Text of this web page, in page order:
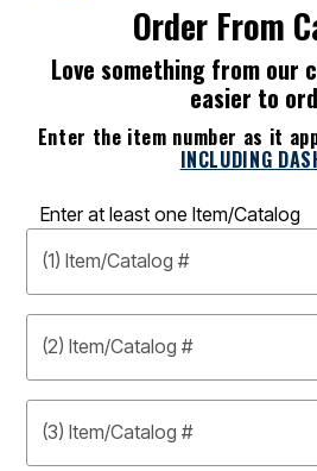
Order From
Love something from our
easier to
Enter the item number as it
INCLUDING
Enter at least one Item/Catalog
(1) Item/Catalog #
(2) Item/Catalog #
(3) Item/Catalog #